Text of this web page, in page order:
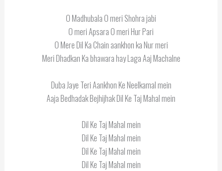
O Madhubala O meri Shohra jabi
O meri Apsara O meri Hur Pari
O Mere Dil Ka Chain aankhon ka Nur meri
Meri Dhadkan Ka bhawara hay Laga Aaj Machalne
Duba Jaye Teri Aankhon Ke Neelkamal mein
Aaja Bedhadak Bejhijhak Dil Ke Taj Mahal mein
Dil Ke Taj Mahal mein
Dil Ke Taj Mahal mein
Dil Ke Taj Mahal mein
Dil Ke Taj Mahal mein